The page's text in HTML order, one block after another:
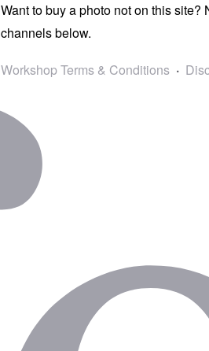
Want to buy a photo not on this
channels below.
Workshop Terms & Conditions